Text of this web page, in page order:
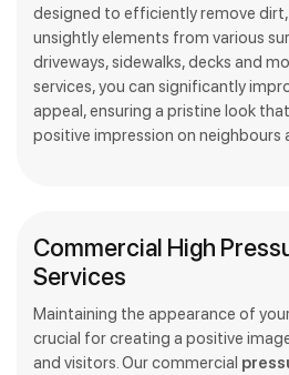
designed to efficiently remove
unsightly elements from various
driveways, sidewalks, decks and
services, you can significantly
appeal, ensuring a pristine look
positive impression on neighbours
Commercial High
Services
Maintaining the appearance of
crucial for creating a positive
and visitors. Our commercial